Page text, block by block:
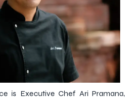
is Executive Chef Ari Pramana,